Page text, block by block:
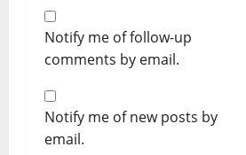
Notify me of follow-up
comments by email.
Notify me of new posts by
email.